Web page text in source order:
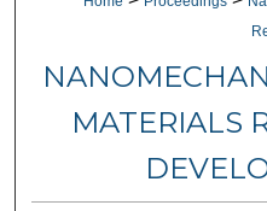
MATERIALS